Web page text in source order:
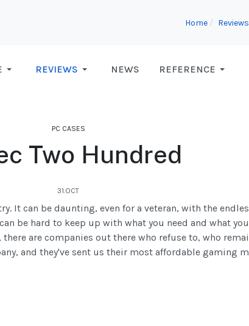
Home Reviews
REVIEWS NEWS REFERENCE
PC CASES
Two Hundred
31.OCT
It can be daunting, even for a veteran, with the
be hard to keep up with what you need and what
are companies out there who refuse to, who
and they've sent us their most affordable gaming